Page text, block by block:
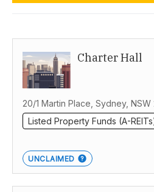
MelbourneCharter Hall
20/1 Martin Place, Sydney, NSW
Listed Property Funds (A-
UNCLAIMED